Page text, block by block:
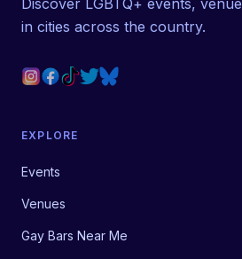
Discover LGBTQ+ events,
in cities across the country.
EXPLORE
Events
Venues
Gay Bars Near Me